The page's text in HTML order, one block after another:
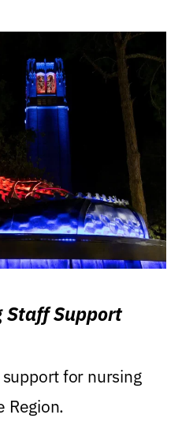
Staff Support
for nursing
Region.